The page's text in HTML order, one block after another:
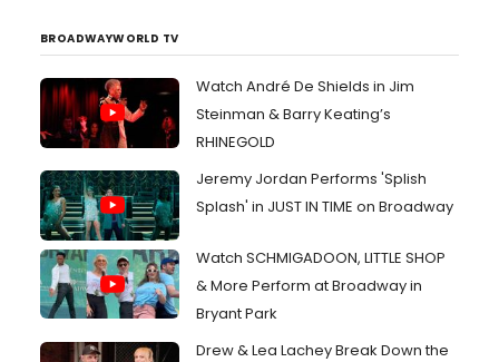
BROADWAYWORLD TV
Watch André De Shields in Jim
Steinman & Barry Keating’s
RHINEGOLD
Jeremy Jordan Performs 'Splish
Splash' in JUST IN TIME on Broadway
Watch SCHMIGADOON, LITTLE SHOP
& More Perform at Broadway in
Bryant Park
Drew & Lea Lachey Break Down the